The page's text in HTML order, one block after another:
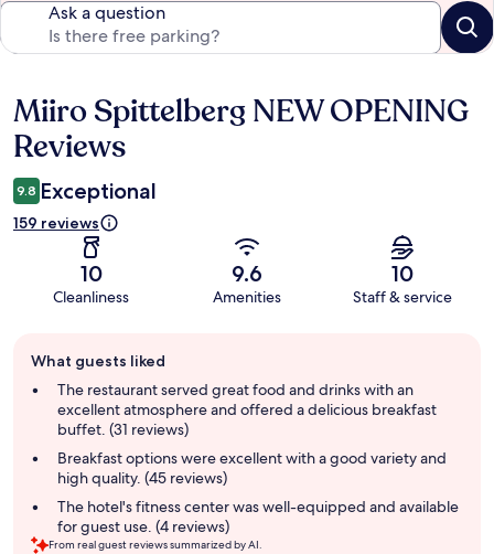
Ask a question
Reviews
Miiro Spittelberg NEW OPENING
Reviews
9.8 Exceptional
159 reviews
10
Cleanliness
9.6
Amenities
10
Staff & service
review
summary
What guests liked
The restaurant served great food and drinks with an
excellent atmosphere and offered a delicious breakfast
buffet. (31 reviews)
Breakfast options were excellent with a good variety and
high quality. (45 reviews)
The hotel's fitness center was well-equipped and available
for guest use. (4 reviews)
From real guest reviews summarized by AI.